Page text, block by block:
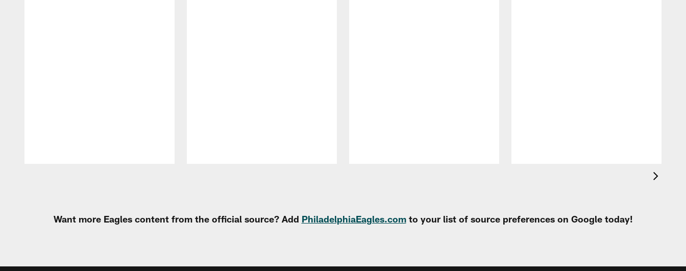
Want more Eagles content from the official source? Add PhiladelphiaEagles.comto your list of source preferences on Google today!